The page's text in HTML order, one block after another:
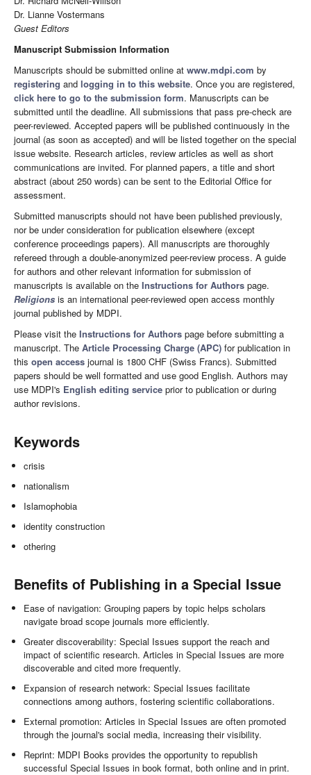
Dr. Lianne Vostermans
Guest Editors
Manuscript Submission Information
Manuscripts should be submitted online at www.mdpi.com by
registering and logging in to this website. Once you are registered,
click here to go to the submission form. Manuscripts can be
submitted until the deadline. All submissions that pass pre-check are
peer-reviewed. Accepted papers will be published continuously in the
journal (as soon as accepted) and will be listed together on the special
issue website. Research articles, review articles as well as short
communications are invited. For planned papers, a title and short
abstract (about 250 words) can be sent to the Editorial Office for
assessment.
Submitted manuscripts should not have been published previously,
nor be under consideration for publication elsewhere (except
conference proceedings papers). All manuscripts are thoroughly
refereed through a double-anonymized peer-review process. A guide
for authors and other relevant information for submission of
manuscripts is available on the Instructions for Authors page.
Religions is an international peer-reviewed open access monthly
journal published by MDPI.
Please visit the Instructions for Authors page before submitting a
manuscript. The Article Processing Charge (APC) for publication in
this open access journal is 1800 CHF (Swiss Francs). Submitted
papers should be well formatted and use good English. Authors may
use MDPI's English editing service prior to publication or during
author revisions.
Keywords
crisis
nationalism
Islamophobia
identity construction
othering
Benefits of Publishing in a Special Issue
Ease of navigation: Grouping papers by topic helps scholars
navigate broad scope journals more efficiently.
Greater discoverability: Special Issues support the reach and
impact of scientific research. Articles in Special Issues are more
discoverable and cited more frequently.
Expansion of research network: Special Issues facilitate
connections among authors, fostering scientific collaborations.
External promotion: Articles in Special Issues are often promoted
through the journal's social media, increasing their visibility.
Reprint: MDPI Books provides the opportunity to republish
successful Special Issues in book format, both online and in print.